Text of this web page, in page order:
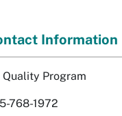
Information
Quality Program
768-1972